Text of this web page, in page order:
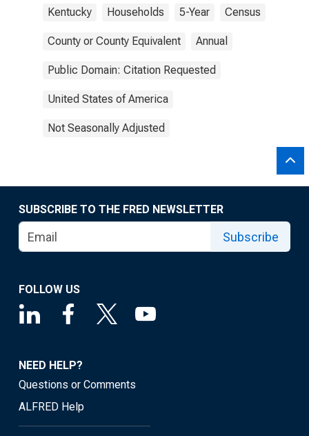
Kentucky Households 5-Year Census
County or County Equivalent Annual
Public Domain: Citation Requested
United States of America
Not Seasonally Adjusted
SUBSCRIBE TO THE FRED NEWSLETTER
Subscribe
FOLLOW US
NEED HELP?
Questions or Comments
ALFRED Help